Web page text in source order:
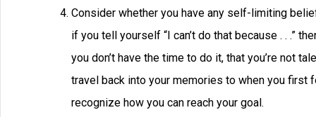
Consider whether you have any self-limiting
if you tell yourself “I can’t do that because . . .”
you don’t have the time to do it, that you’re not
travel back into your memories to when you first
recognize how you can reach your goal.